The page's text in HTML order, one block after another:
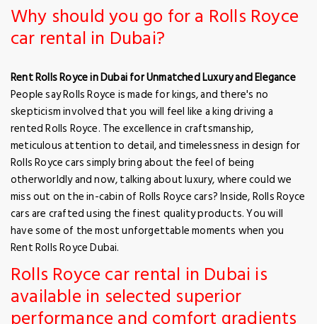
Why should you go for a Rolls Royce
car rental in Dubai?
Rent Rolls Royce in Dubai for Unmatched Luxury and Elegance
People say Rolls Royce is made for kings, and there's no
skepticism involved that you will feel like a king driving a
rented Rolls Royce. The excellence in craftsmanship,
meticulous attention to detail, and timelessness in design for
Rolls Royce cars simply bring about the feel of being
otherworldly and now, talking about luxury, where could we
miss out on the in-cabin of Rolls Royce cars? Inside, Rolls Royce
cars are crafted using the finest quality products. You will
have some of the most unforgettable moments when you
Rent Rolls Royce Dubai.
Rolls Royce car rental in Dubai is
available in selected superior